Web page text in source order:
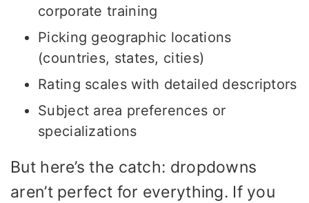
corporate training
Picking geographic locations
(countries, states, cities)
Rating scales with detailed descriptors
Subject area preferences or
specializations
But here’s the catch: dropdowns
aren’t perfect for everything. If you